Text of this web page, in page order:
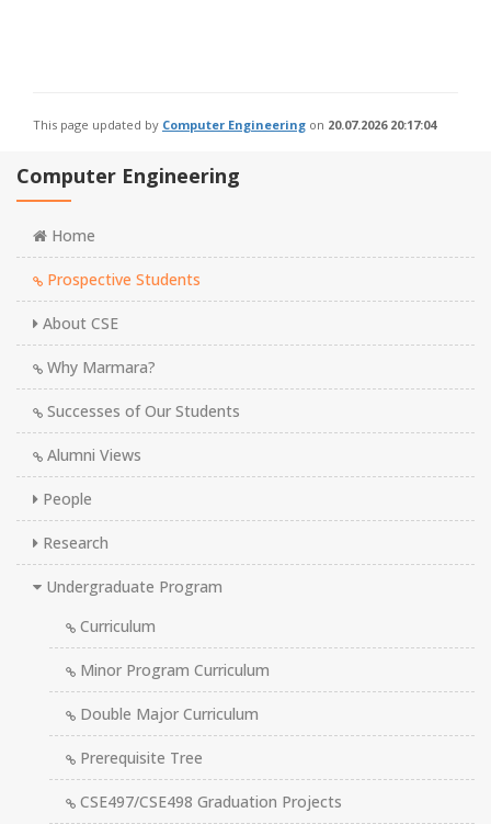
This page updated by Computer Engineering on 20.07.2026 20:17:04
Computer Engineering
Home
Prospective Students
About CSE
Why Marmara?
Successes of Our Students
Alumni Views
People
Research
Undergraduate Program
Curriculum
Minor Program Curriculum
Double Major Curriculum
Prerequisite Tree
CSE497/CSE498 Graduation Projects